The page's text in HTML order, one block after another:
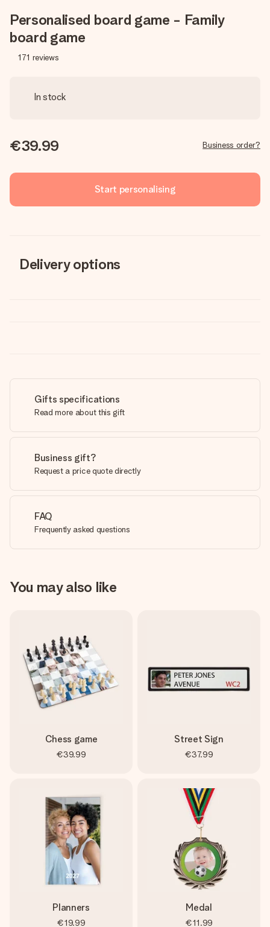
Personalised board game - Family
board game
171 reviews
In stock
€39.99 Business order?
Start personalising
Delivery options
Gifts specifications
Read more about this gift
Business gift?
Request a price quote directly
FAQ
Frequently asked questions
You may also like
Chess game
€39.99
Street Sign
€37.99
Planners
€19.99
Medal
€11.99